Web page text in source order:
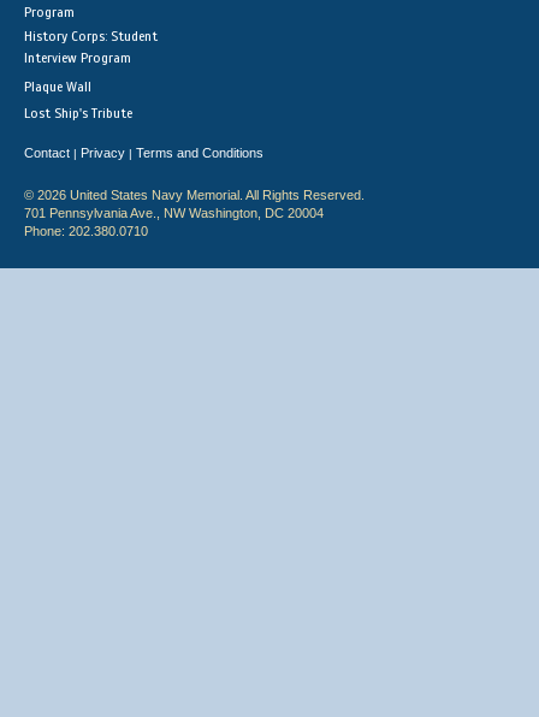
Program
History Corps: Student
Interview Program
Plaque Wall
Lost Ship's Tribute
Contact | Privacy | Terms and Conditions
© 2026 United States Navy Memorial. All Rights Reserved.
701 Pennsylvania Ave., NW Washington, DC 20004
Phone: 202.380.0710